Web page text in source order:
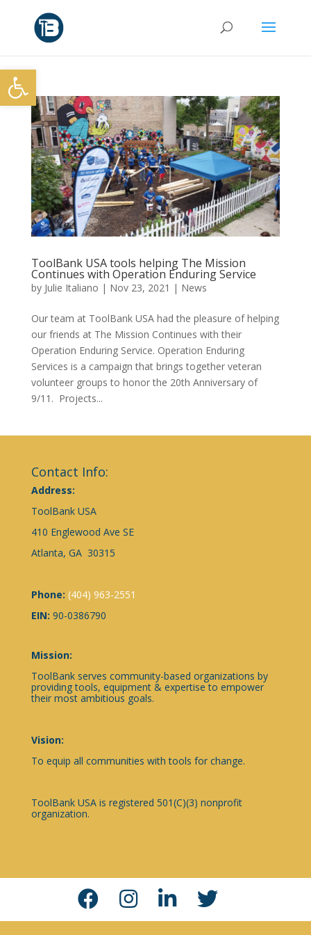
ToolBank USA tools helping The Mission
Continues with Operation Enduring Service
by Julie Italiano | Nov 23, 2021 | News
Our team at ToolBank USA had the pleasure of helping
our friends at The Mission Continues with their
Operation Enduring Service. Operation Enduring
Services is a campaign that brings together veteran
volunteer groups to honor the 20th Anniversary of
9/11. Projects...
Contact Info:
Address:
ToolBank USA
410 Englewood Ave SE
Atlanta, GA 30315
Phone: (404) 963-2551
EIN: 90-0386790
Mission:
ToolBank serves community-based organizations by
providing tools, equipment & expertise to empower
their most ambitious goals.
Vision:
To equip all communities with tools for change.
ToolBank USA is registered 501(C)(3) nonprofit
organization.
Open toolbar